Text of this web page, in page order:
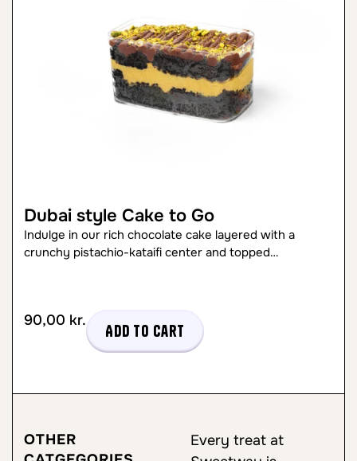
Dubai style Cake to Go
Indulge in our rich chocolate cake layered with a
crunchy pistachio-kataifi center and topped…
90,00 kr.
Add to cart
OTHER
Every treat at